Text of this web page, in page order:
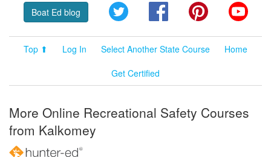
Boat Ed blog Twitter FacebookPinterest
Top ⬆ Log In Select Another State Course
Home
Get Certified
More Online Recreational Safety Courses
from Kalkomey